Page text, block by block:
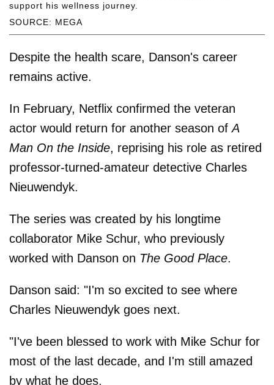
SOURCE: MEGA
support his wellness journey.
Despite the health scare, Danson's career
remains active.
In February, Netflix confirmed the veteran
actor would return for another season ofA
Man On the Inside, reprising his role as retired
professor-turned-amateur detective Charles
Nieuwendyk.
The series was created by his longtime
collaborator Mike Schur, who previously
worked with Danson on The Good Place.
Danson said: "I'm so excited to see where
Charles Nieuwendyk goes next.
"I've been blessed to work with Mike Schur for
most of the last decade, and I'm still amazed
by what he does.